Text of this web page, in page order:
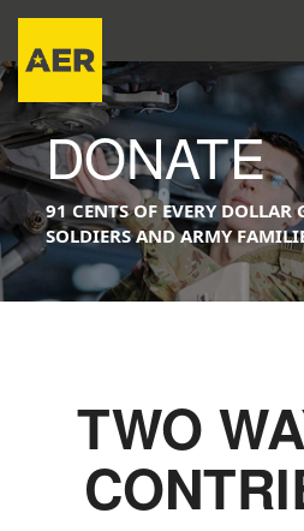
DONATE
91 CENTS OF EVERY DOLLAR
SOLDIERS AND ARMY
TWO